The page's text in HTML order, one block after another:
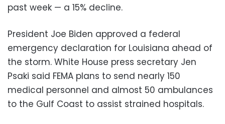
past week — a 15% decline.
President Joe Biden approved a federal
emergency declaration for Louisiana ahead of
the storm. White House press secretary Jen
Psaki said FEMA plans to send nearly 150
medical personnel and almost 50 ambulances
to the Gulf Coast to assist strained hospitals.